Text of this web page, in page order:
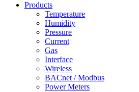
Products
Temperature
Humidity
Pressure
Current
Gas
Interface
Wireless
BACnet / Modbus
Power Meters